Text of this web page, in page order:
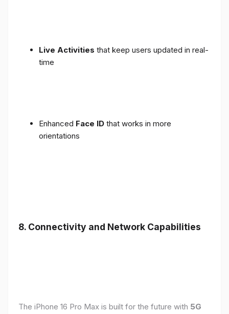
Live Activities that keep users updated in real-
time
Enhanced Face ID that works in more
orientations
8. Connectivity and Network Capabilities
The iPhone 16 Pro Max is built for the future with 5G